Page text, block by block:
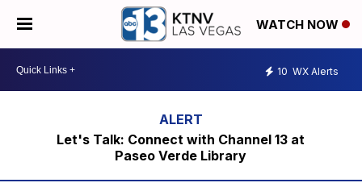
WATCH NOW
10 WX Alerts
Let's Talk: Connect with Channel 13 at
Paseo Verde Library